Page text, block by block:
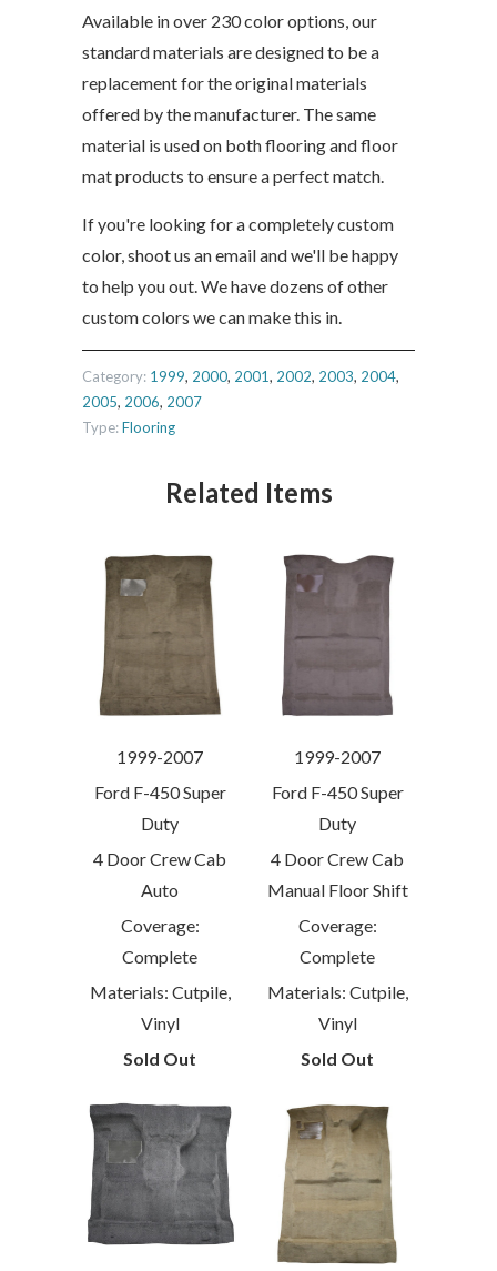
Available in over 230 color options, our
standard materials are designed to be a
replacement for the original materials
offered by the manufacturer. The same
material is used on both flooring and floor
mat products to ensure a perfect match.
If you're looking for a completely custom
color, shoot us an email and we'll be happy
to help you out. We have dozens of other
custom colors we can make this in.
Category: 1999, 2000, 2001, 2002, 2003, 2004,
2005, 2006, 2007
Type:Flooring
Related Items
1999-2007
Ford F-450 Super
Duty
4 Door Crew Cab
Auto
Coverage:
Complete
Materials: Cutpile,
Vinyl
Sold Out
1999-2007
Ford F-450 Super
Duty
4 Door Crew Cab
Manual Floor Shift
Coverage:
Complete
Materials: Cutpile,
Vinyl
Sold Out